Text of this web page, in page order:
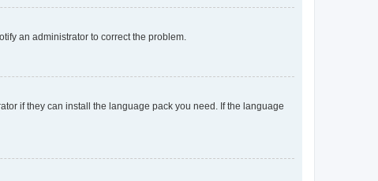
an administrator to correct the problem.
if they can install the language pack you need. If the language